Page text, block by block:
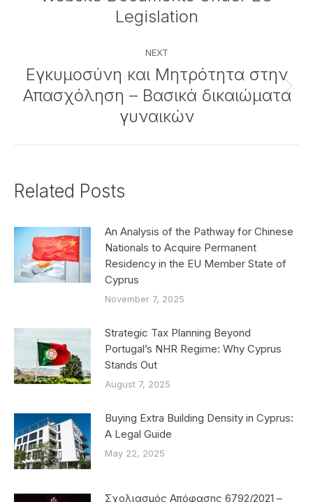
post:
Legislation
NEXT
Next
post:
Εγκυμοσύνη και Μητρότητα στην
Απασχόληση – Βασικά δικαιώματα
γυναικών
Related Posts
An Analysis of the Pathway for Chinese
Nationals to Acquire Permanent
Residency in the EU Member State of
Cyprus
November 7, 2025
Strategic Tax Planning Beyond
Portugal’s NHR Regime: Why Cyprus
Stands Out
August 7, 2025
Buying Extra Building Density in Cyprus:
A Legal Guide
May 22, 2025
Σχολιασμός Απόφασης 6792/2021 –